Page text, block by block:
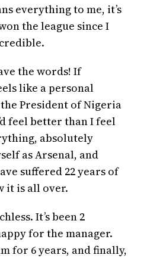
everything to me, it’s
the league since I
the words! If
like a personal
the President of Nigeria
feel better than I feel
absolutely
as Arsenal, and
suffered 22 years of
it is all over.
It’s been 2
for the manager.
for 6 years, and finally,